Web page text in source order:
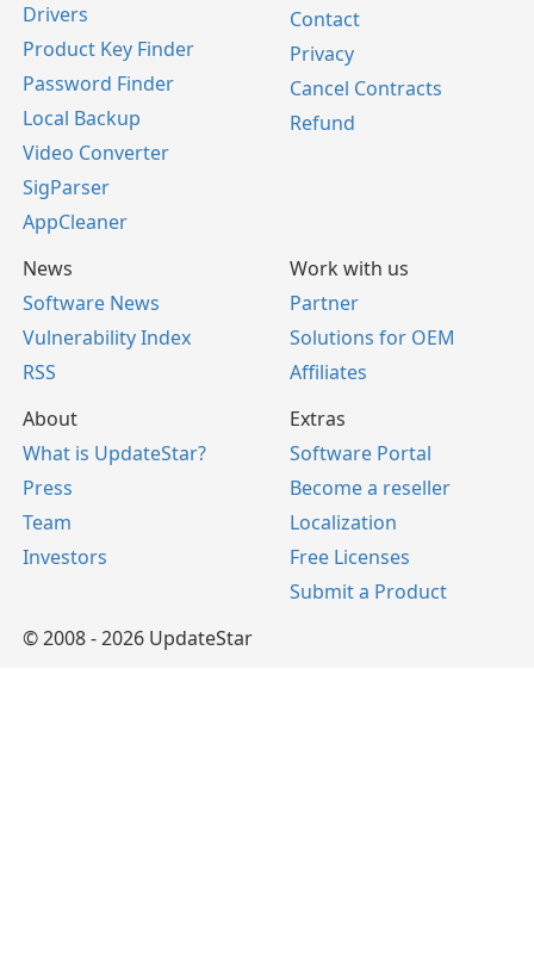
Drivers
Product Key Finder
Password Finder
Local Backup
Video Converter
SigParser
AppCleaner
Contact
Privacy
Cancel Contracts
Refund
News
Software News
Vulnerability Index
RSS
Work with us
Partner
Solutions for OEM
Affiliates
About
What is UpdateStar?
Press
Team
Investors
Extras
Software Portal
Become a reseller
Localization
Free Licenses
Submit a Product
© 2008 - 2026 UpdateStar